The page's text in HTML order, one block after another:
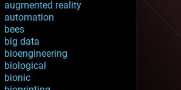
augmented reality
automation
bees
big data
bioengineering
biological
bionic